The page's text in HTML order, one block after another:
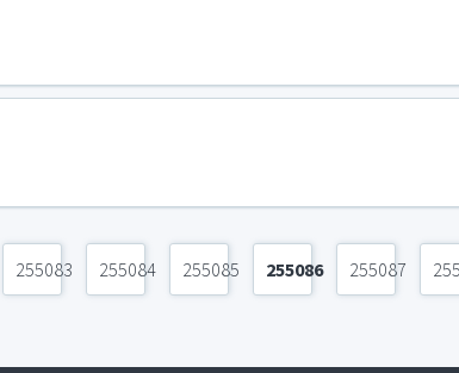
255083 255084 255085 255086 255087